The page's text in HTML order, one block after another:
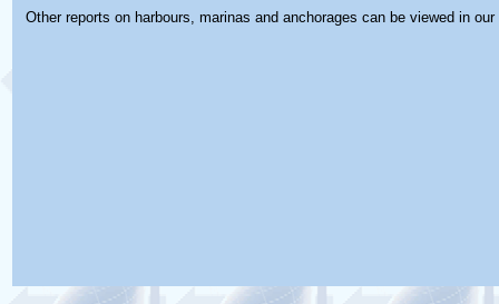
Other reports on harbours, marinas and anchorages can be viewed in our